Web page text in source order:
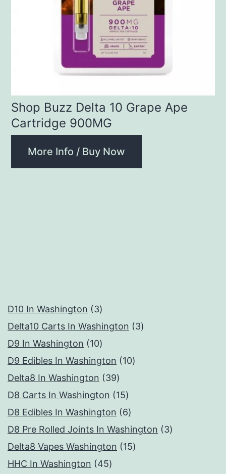
Shop Buzz Delta 10 Grape Ape
Cartridge 900MG
More Info / Buy Now
D10 In Washington 33
products
Delta10 Carts In Washington 33
D9 In Washington 1010
products
D9 Edibles In Washington 1010
Delta8 In Washington 3939
products
D8 Carts In Washington 1515
products
D8 Edibles In Washington 66
products
D8 Pre Rolled Joints In Washington 33
Delta8 Vapes Washington 1515
HHC In Washington 4545